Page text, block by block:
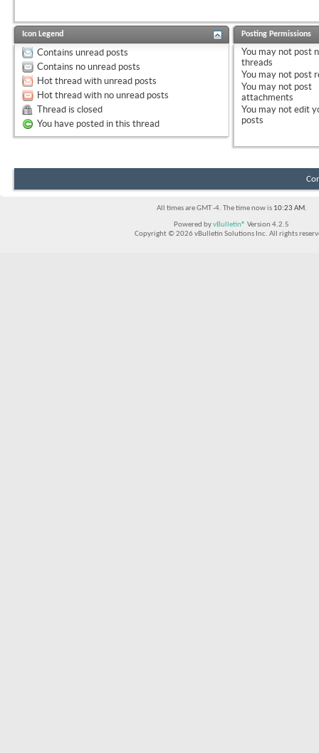
Icon Legend
Contains unread posts
Contains no unread posts
Hot thread with unread posts
Hot thread with no unread posts
Thread is closed
You have posted in this thread
Posting Permissions
You may not post
threads
You may not post
You may not post
attachments
You may not edit
posts
All times are GMT -4. The time now is 10:23 AM.
Powered byvBulletin® Version 4.2.5
Copyright © 2026 vBulletin Solutions Inc. All rights